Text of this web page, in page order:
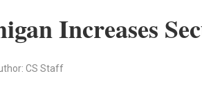
Increases
CS Staff